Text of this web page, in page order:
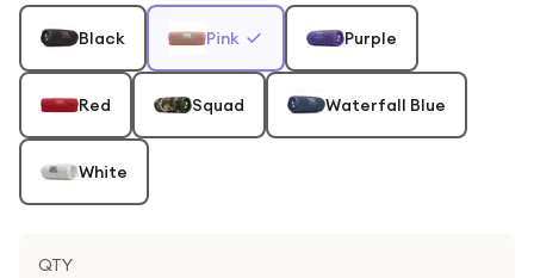
Black Pink Purple
Red Squad Waterfall Blue
White
QTY